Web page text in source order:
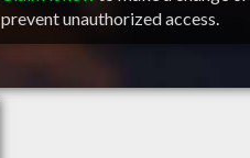
prevent unauthorized access.